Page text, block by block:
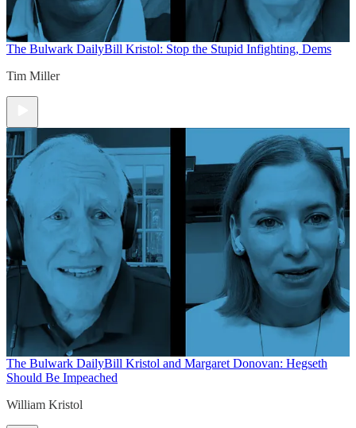
The Bulwark DailyBill Kristol: Stop the Stupid Infighting, Dems
Tim Miller
The Bulwark DailyBill Kristol and Margaret Donovan: Hegseth
Should Be Impeached
William Kristol